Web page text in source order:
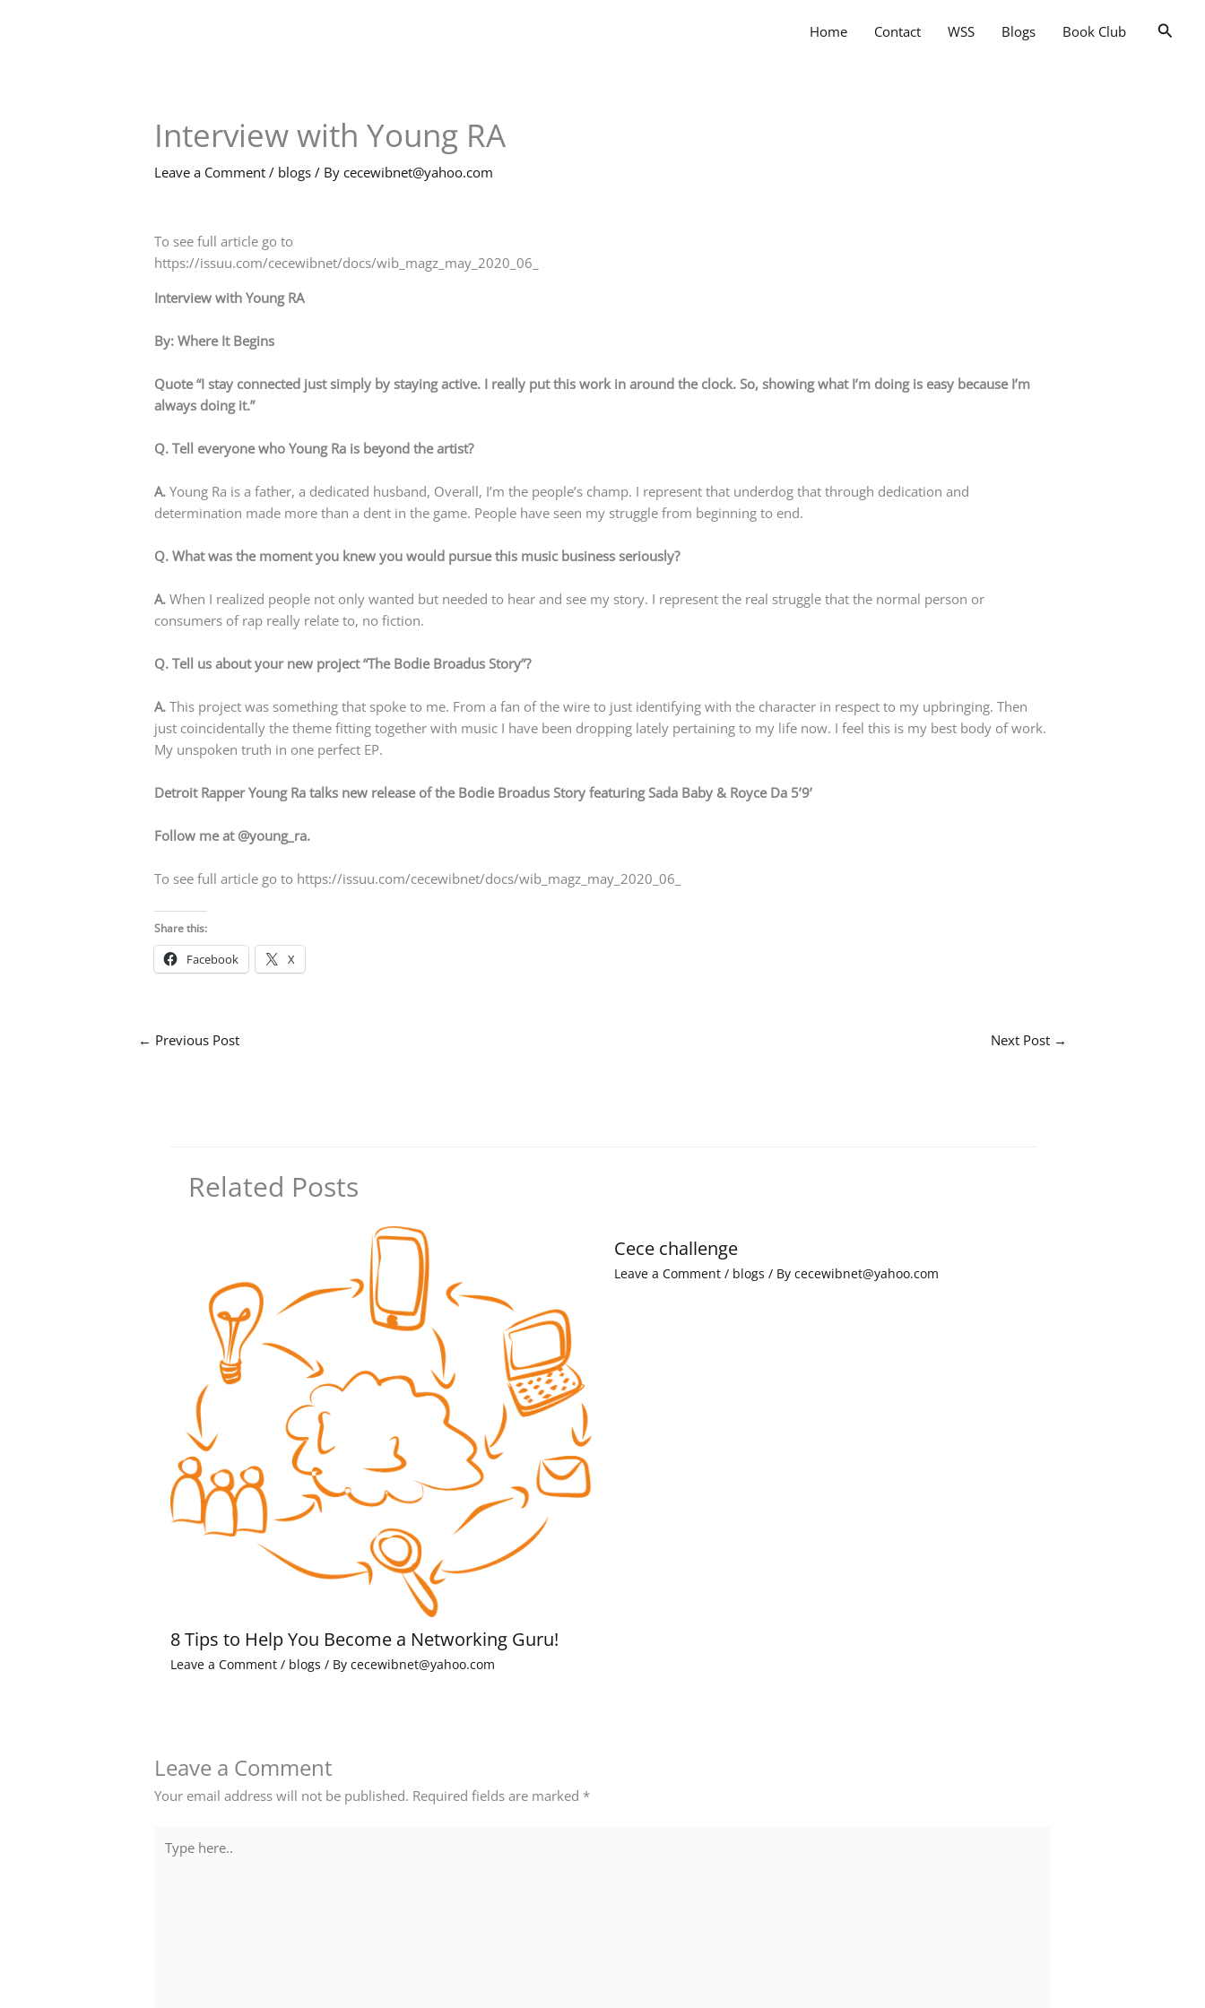
Home Contact WSS Blogs Book Club
Interview with Young RA
Leave a Comment / blogs / By cecewibnet@yahoo.com
To see full article go to
https://issuu.com/cecewibnet/docs/wib_magz_may_2020_06_
Interview with Young RA
By: Where It Begins
Quote “I stay connected just simply by staying active. I really put this work in around the clock. So, showing what I’m doing is easy because I’m
always doing it.”
Q. Tell everyone who Young Ra is beyond the artist?
A. Young Ra is a father, a dedicated husband, Overall, I’m the people’s champ. I represent that underdog that through dedication and
determination made more than a dent in the game. People have seen my struggle from beginning to end.
Q. What was the moment you knew you would pursue this music business seriously?
A. When I realized people not only wanted but needed to hear and see my story. I represent the real struggle that the normal person or
consumers of rap really relate to, no fiction.
Q. Tell us about your new project “The Bodie Broadus Story”?
A. This project was something that spoke to me. From a fan of the wire to just identifying with the character in respect to my upbringing. Then
just coincidentally the theme fitting together with music I have been dropping lately pertaining to my life now. I feel this is my best body of work.
My unspoken truth in one perfect EP.
Detroit Rapper Young Ra talks new release of the Bodie Broadus Story featuring Sada Baby & Royce Da 5’9’
Follow me at @young_ra.
To see full article go to https://issuu.com/cecewibnet/docs/wib_magz_may_2020_06_
Share this:
Facebook X
← Previous Post Next Post →
Related Posts
8 Tips to Help You Become a Networking Guru!
Leave a Comment / blogs / By cecewibnet@yahoo.com
Cece challenge
Leave a Comment / blogs / By cecewibnet@yahoo.com
Leave a Comment
Your email address will not be published. Required fields are marked *
here..